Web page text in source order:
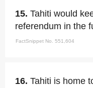
15. Tahiti would
referendum in the
FactSnippet No. 551,604
16. Tahiti is home